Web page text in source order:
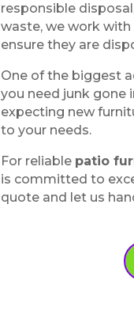
responsible
waste, we work
ensure they are
One of the biggest
you need junk gone
expecting new
to your needs.
For reliable patio
is committed to
quote and let us